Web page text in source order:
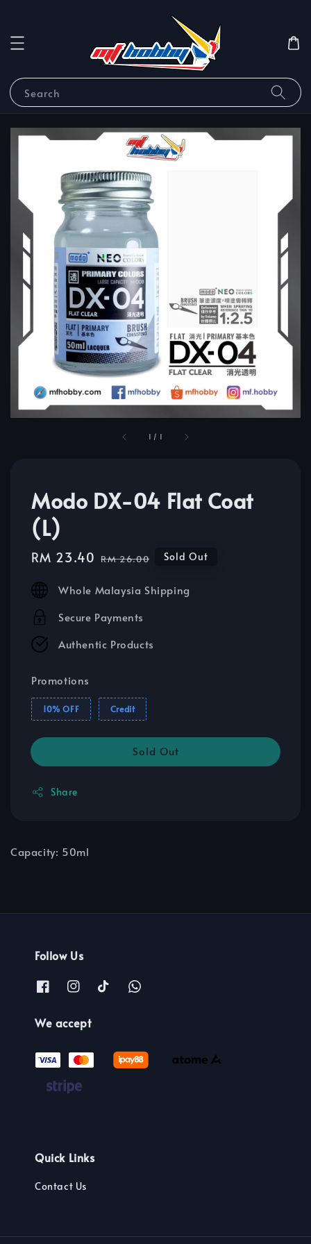
Search
1 / 1
Modo DX-04 Flat Coat
(L)
Sale
RM 23.40 Regular
RM 26.00 Sold Out
Whole Malaysia Shipping
Secure Payments
Authentic Products
Promotions
10% OFF Credit
Sold Out
Share
Capacity: 50ml
Follow Us
We accept
Quick Links
Contact Us